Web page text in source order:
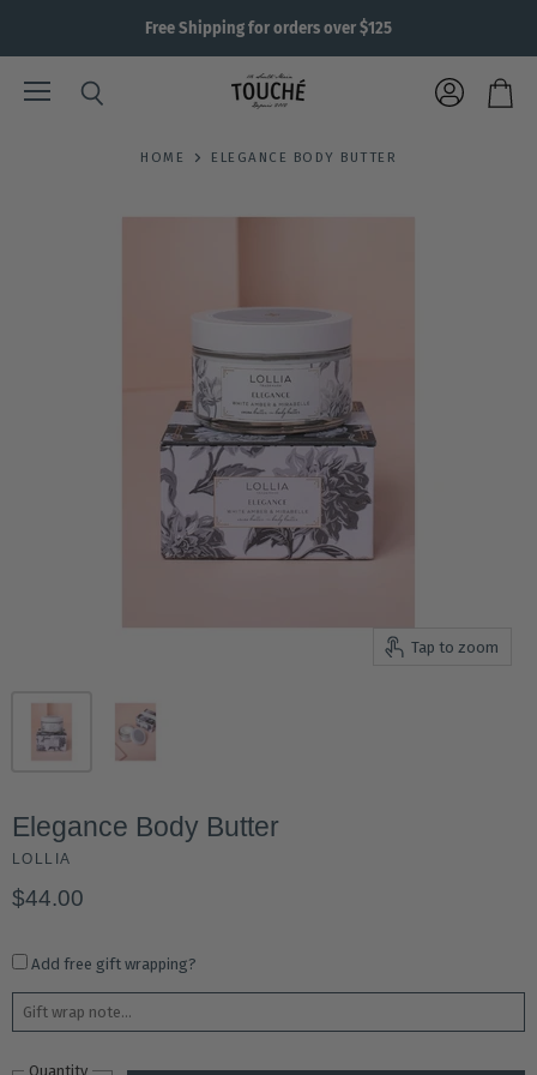
Free Shipping for orders over $125
HOME ELEGANCE BODY BUTTER
Tap to zoom
Elegance Body Butter
LOLLIA
$44.00
Add free gift wrapping?
Quantity